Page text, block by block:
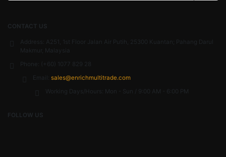
CONTACT US
Address: A251, 1st Floor Jalan Air Putih, 25300 Kuantan; Pahang Darul
Makmur, Malaysia
Phone:
(+60) 1077 829 28
Email: sales@enrichmultitrade.com
Working Days/Hours: Mon - Sun / 9:00 AM - 6:00 PM
FOLLOW US